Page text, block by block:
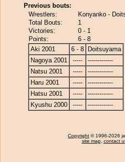
Previous bouts:
Wrestlers:
Konyanko -
Total Bouts:
1
Victories:
0 - 1
Points:
6 - 8
Aki 2001
6 - 8
Doitsuyama
Nagoya 2001
-----
-------------
Natsu 2001
-----
-------------
Haru 2001
-----
-------------
Hatsu 2001
-----
-------------
Kyushu 2000
----- -------------
Copyright © 1996-2026
site map, contact